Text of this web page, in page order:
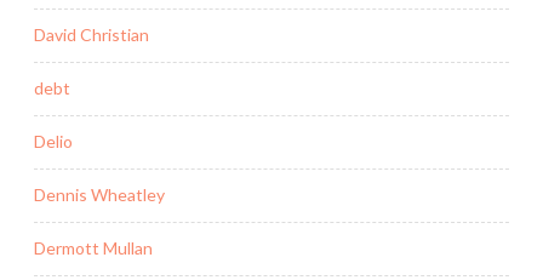
David Christian
debt
Delio
Dennis Wheatley
Dermott Mullan